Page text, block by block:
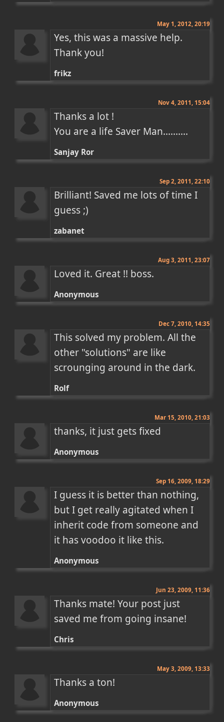
May 1, 2012, 20:19
Yes, this was a massive help.
Thank you!
frikz
Nov 4, 2011, 15:04
Thanks a lot !
You are a life Saver Man..........
Sanjay Ror
Sep 2, 2011, 22:10
Brilliant! Saved me lots of time I
guess ;)
zabanet
Aug 3, 2011, 23:07
Loved it. Great !! boss.
Anonymous
Dec 7, 2010, 14:35
This solved my problem. All the
other "solutions" are like
scrounging around in the dark.
Rolf
Mar 15, 2010, 21:03
thanks, it just gets fixed
Anonymous
Sep 16, 2009, 18:29
I guess it is better than nothing,
but I get really agitated when I
inherit code from someone and
it has voodoo it like this.
Anonymous
Jun 23, 2009, 11:36
Thanks mate! Your post just
saved me from going insane!
Chris
May 3, 2009, 13:33
Thanks a ton!
Anonymous